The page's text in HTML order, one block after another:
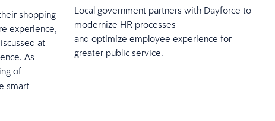
shopping
experience,
at
As
of
smart
Local government partners with Dayforce to
modernize HR processes
and optimize employee experience for
greater public service.